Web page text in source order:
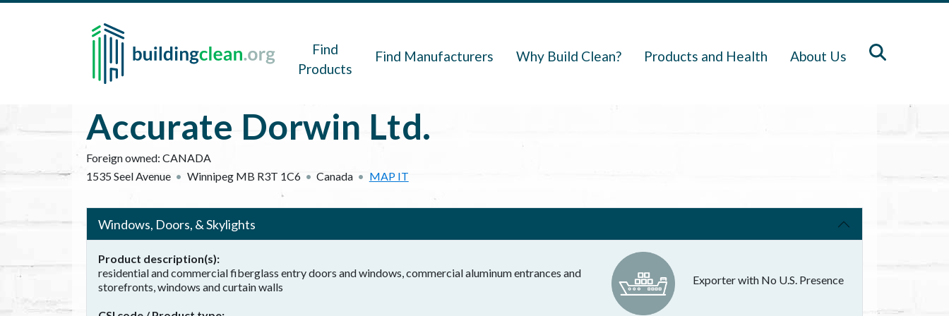
Skip to main content
Find
Products
Find Manufacturers Why Build Clean? Products and Health About Us
Accurate Dorwin Ltd.
Foreign owned: CANADA
1535 Seel Avenue
Winnipeg MB R3T 1C6 Canada MAP IT
Windows, Doors, & Skylights
Product description(s)
residential and commercial fiberglass entry doors and windows, commercial aluminum entrances and
storefronts, windows and curtain walls
Exporter with No U.S. Presence